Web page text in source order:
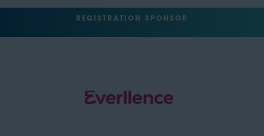
REGISTRATION SPONSOR